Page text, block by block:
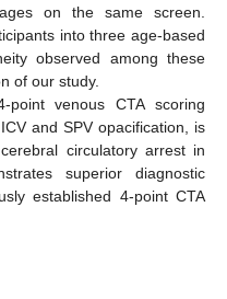
on the same screen.
into three age-based
observed among these
of our study.
venous CTA scoring
and SPV opacification, is
circulatory arrest in
superior diagnostic
established 4-point CTA